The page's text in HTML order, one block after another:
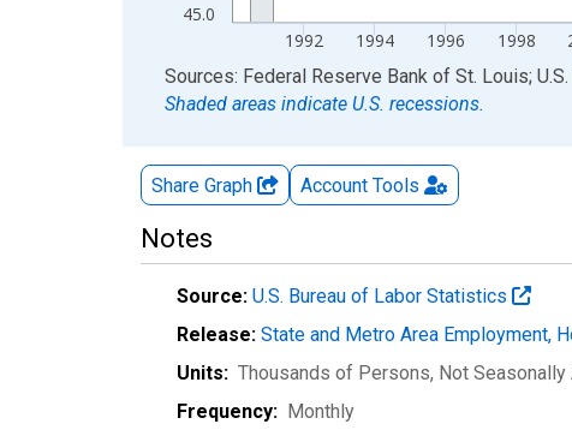
45.0
1992 1994 1996 1998
End of interactive chart.
Sources: Federal Reserve Bank of St. Louis;
Shaded areas indicate U.S. recessions.
Share Graph Account Tools
Notes
Source: U.S. Bureau of Labor Statistics
Release: State and Metro Area Employment,
Units: Thousands of Persons, Not Seasonally
Frequency: Monthly